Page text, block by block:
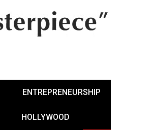
ENTREPRENEURSHIP
HOLLYWOOD